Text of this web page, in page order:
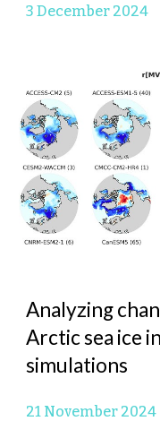
3 December 2024
Analyzing
Arctic sea ice
simulations
21 November 2024